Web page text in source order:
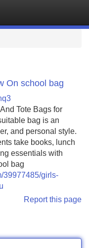
On school bag
Tote Bags for
bag is an
and personal style.
take books, lunch
essentials with
bag
39977485/girls-
Report this page